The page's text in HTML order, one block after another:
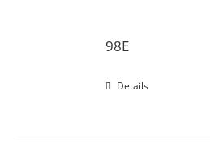
98E
Details